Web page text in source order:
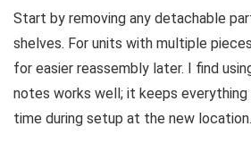
Start by removing any detachable
shelves. For units with multiple
for easier reassembly later. I find
notes works well; it keeps everything
time during setup at the new location.